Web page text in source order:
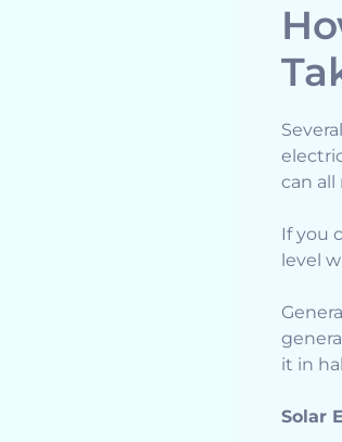
can
If you
level
it in
Solar